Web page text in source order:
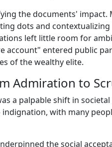
the documents'
dots and
left little room for
account" entered public
of the wealthy elite.
Admiration to
a palpable shift in
with many
the social